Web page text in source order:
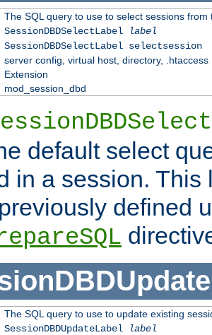
The SQL query to use to select sessions from
SessionDBDSelectLabel
label
SessionDBDSelectLabel selectsession
server config, virtual host, directory, .htaccess
Extension
mod_session_dbd
default select
in a session. This
defined
The SQL query to use to update existing
SessionDBDUpdateLabel
label